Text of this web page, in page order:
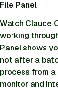
File Panel
Watch Claude
working
Panel shows
not after a
process from
monitor and